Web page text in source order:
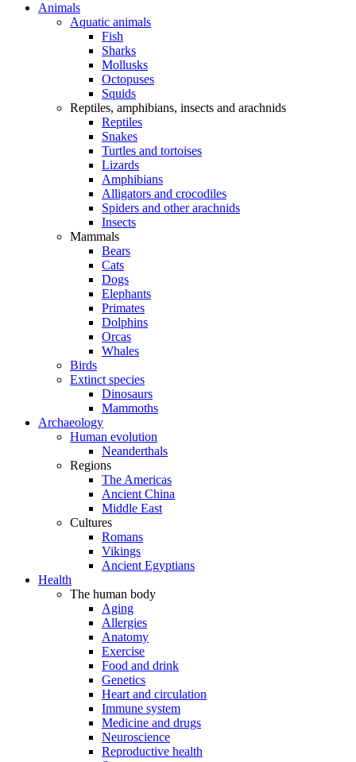
Animals
Aquatic animals
Fish
Sharks
Mollusks
Octopuses
Squids
Reptiles, amphibians, insects and arachnids
Reptiles
Snakes
Turtles and tortoises
Lizards
Amphibians
Alligators and crocodiles
Spiders and other arachnids
Insects
Mammals
Bears
Cats
Dogs
Elephants
Primates
Dolphins
Orcas
Whales
Birds
Extinct species
Dinosaurs
Mammoths
Archaeology
Human evolution
Neanderthals
Regions
The Americas
Ancient China
Middle East
Cultures
Romans
Vikings
Ancient Egyptians
Health
The human body
Aging
Allergies
Anatomy
Exercise
Food and drink
Genetics
Heart and circulation
Immune system
Medicine and drugs
Neuroscience
Reproductive health